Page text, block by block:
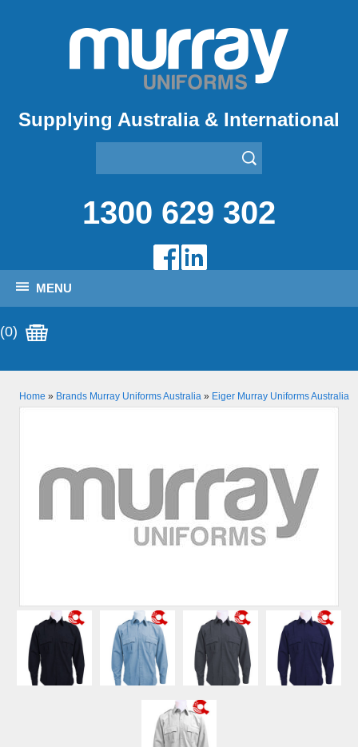
Supplying Australia & International
1300 629 302
MENU
(0)
Home » Brands Murray Uniforms Australia» Eiger Murray Uniforms Australia